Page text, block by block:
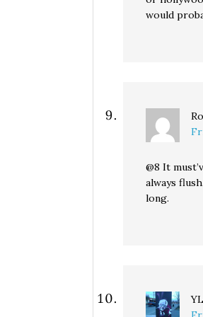
would
@8 It
always
long.